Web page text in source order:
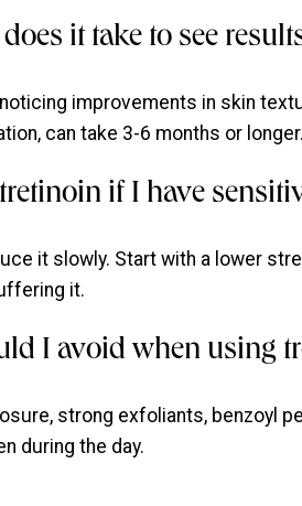
it take to see
improvements in skin
can take 3-6 months or longer.
if I have
it slowly. Start with a lower
it.
I avoid when using
strong exfoliants, benzoyl
during the day.